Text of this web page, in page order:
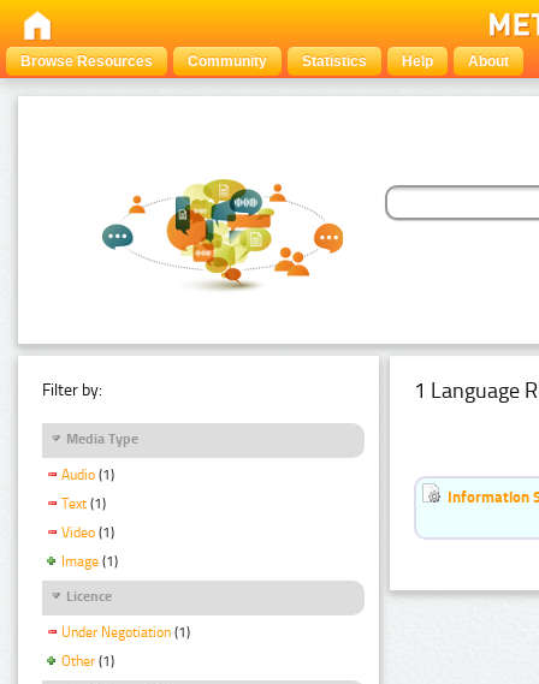
Browse Resources Community Statistics Help About
Filter by:
Media Type
Audio (1)
Text (1)
Video (1)
Image (1)
Licence
Under Negotiation (1)
Other (1)
1 Language
Information